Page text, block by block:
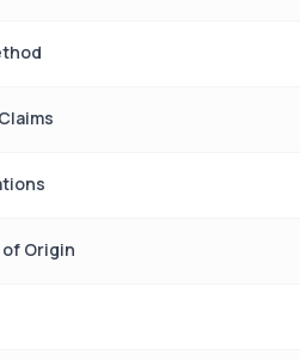
Origin